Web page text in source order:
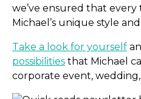
we’ve ensured that
Michael’s unique style
Take a look for yourself
possibilities that Michael
corporate event, wedding,